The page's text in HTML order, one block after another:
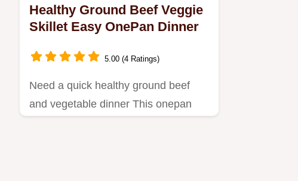
Healthy Ground Beef Veggie
Skillet Easy OnePan Dinner
5.00 (4 Ratings)
Need a quick healthy ground beef
and vegetable dinner This onepan